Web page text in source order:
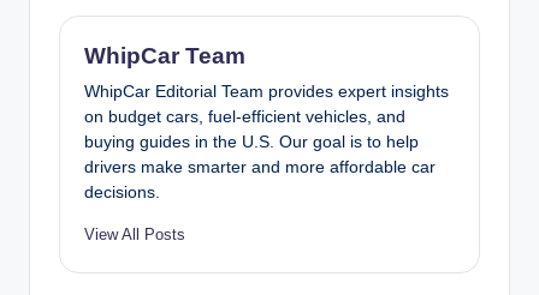
WhipCar Team
WhipCar Editorial Team provides expert insights
on budget cars, fuel-efficient vehicles, and
buying guides in the U.S. Our goal is to help
drivers make smarter and more affordable car
decisions.
View All Posts